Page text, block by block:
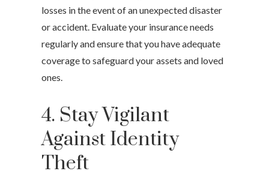
losses in the event of an unexpected disaster
or accident. Evaluate your insurance needs
regularly and ensure that you have adequate
coverage to safeguard your assets and loved
ones.
4. Stay Vigilant
Against Identity
Theft